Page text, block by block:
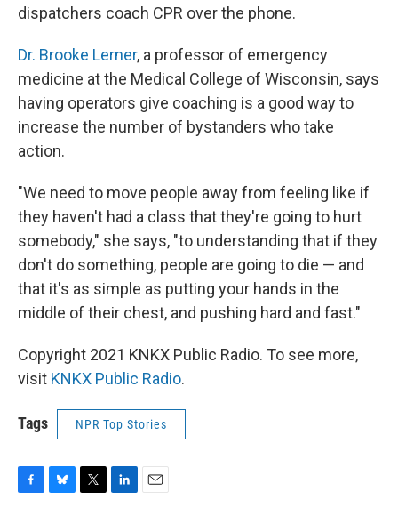
dispatchers coach CPR over the phone.
Dr. Brooke Lerner, a professor of emergency
medicine at the Medical College of Wisconsin, says
having operators give coaching is a good way to
increase the number of bystanders who take
action.
"We need to move people away from feeling like if
they haven't had a class that they're going to hurt
somebody," she says, "to understanding that if they
don't do something, people are going to die — and
that it's as simple as putting your hands in the
middle of their chest, and pushing hard and fast."
Copyright 2021 KNKX Public Radio. To see more,
visit KNKX Public Radio.
Tags NPR Top Stories